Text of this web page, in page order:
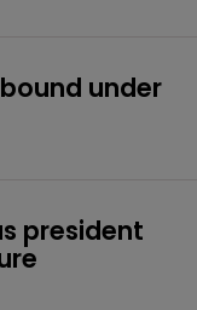
under
president